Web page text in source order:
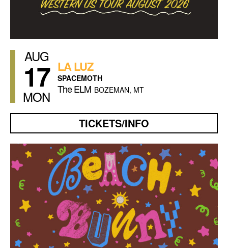
AUG
17
MON
LA LUZ
SPACEMOTH
The ELM BOZEMAN, MT
TICKETS/INFO